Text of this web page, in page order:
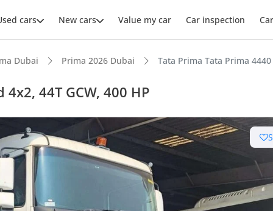
cars New cars Value my car Car inspection
Dubai Prima 2026 Dubai Tata Prima Tata Prima
44T GCW, 400 HP